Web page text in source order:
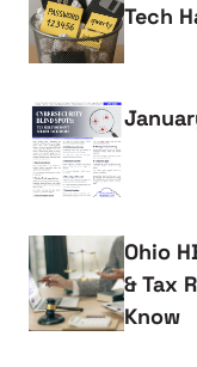
Tech
Ohio
& Tax
Know